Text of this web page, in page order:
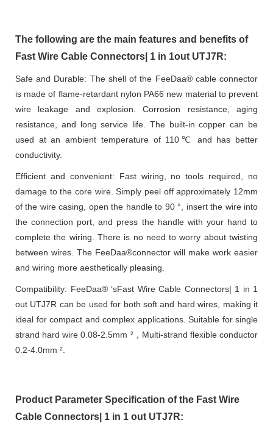
The following are the main features and benefits of
Fast Wire Cable Connectors| 1 in 1out UTJ7R:
Safe and Durable: The shell of the FeeDaa® cable connector
is made of flame-retardant nylon PA66 new material to prevent
wire leakage and explosion. Corrosion resistance, aging
resistance, and long service life. The built-in copper can be
used at an ambient temperature of 110℃ and has better
conductivity.
Efficient and convenient: Fast wiring, no tools required, no
damage to the core wire. Simply peel off approximately 12mm
of the wire casing, open the handle to 90 °, insert the wire into
the connection port, and press the handle with your hand to
complete the wiring. There is no need to worry about twisting
between wires. The FeeDaa®connector will make work easier
and wiring more aesthetically pleasing.
Compatibility: FeeDaa® ‘sFast Wire Cable Connectors| 1 in 1
out UTJ7R can be used for both soft and hard wires, making it
ideal for compact and complex applications. Suitable for single
strand hard wire 0.08-2.5mm ²，Multi-strand flexible conductor
0.2-4.0mm ².
Product Parameter Specification of the Fast Wire
Cable Connectors| 1 in 1 out UTJ7R: